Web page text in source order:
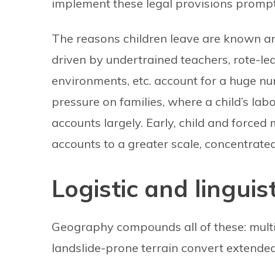
implement these legal provisions
The reasons children leave are known
driven by undertrained teachers, rote-
environments, etc. account for a huge
pressure on families, where a child’s
accounts largely. Early, child and
accounts to a greater scale,
Logistic and
Geography compounds all of these:
landslide-prone terrain convert